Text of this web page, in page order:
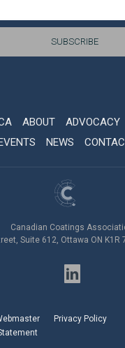
ABOUT ADVOCACY
NEWS
Canadian Coatings
Suite 612, Ottawa ON K1R
Privacy Policy